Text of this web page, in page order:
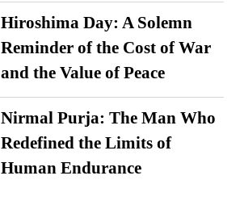
Hiroshima Day: A Solemn
Reminder of the Cost of War
and the Value of Peace
Nirmal Purja: The Man Who
Redefined the Limits of
Human Endurance